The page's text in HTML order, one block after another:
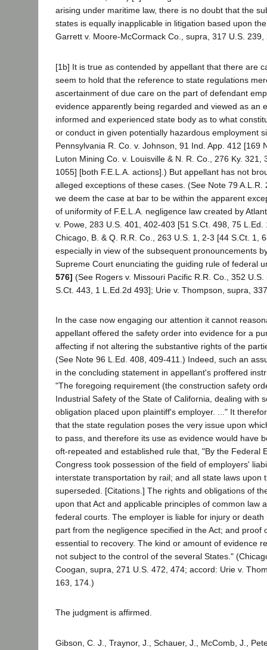
arising under maritime law, there is no doubt that the
states is equally inapplicable in litigation based upon
Garrett v. Moore-McCormack Co., supra, 317 U.S. 239,
[1b] It is true as contended by appellant that there are
seem to hold that the reference to state regulations
ascertainment of due care on the part of defendant
evidence apparently being regarded and viewed as an
informed and experienced state body as to what
or conduct in given potentially hazardous employment
Pennsylvania R. Co. v. Johnson, 91 Ind. App. 412 [169
Luton Mining Co. v. Louisville & N. R. Co., 276 Ky. 321,
1055] [both F.E.L.A. actions].) But appellant has not
alleged exceptions of these cases. (See Note 79 A.L.R.
we deem the case at bar to be within the apparent
of uniformity of F.E.L.A. negligence law created by
v. Powe, 283 U.S. 401, 402-403 [51 S.Ct. 498, 75 L.Ed.
Chicago, B. & Q. R.R. Co., 263 U.S. 1, 2-3 [44 S.Ct. 1,
especially in view of the subsequent pronouncements
Supreme Court enunciating the guiding rule of federal
576] (See Rogers v. Missouri Pacific R.R. Co., 352
S.Ct. 443, 1 L.Ed.2d 493]; Urie v. Thompson, supra,
In the case now engaging our attention it cannot
appellant offered the safety order into evidence for a
affecting if not altering the substantive rights of the
(See Note 96 L.Ed. 408, 409-411.) Indeed, such an
in the concluding statement in appellant's proffered
"The foregoing requirement (the construction safety
Industrial Safety of the State of California, dealing with
obligation placed upon plaintiff's employer. ..." It
that the state regulation poses the very issue upon
to pass, and therefore its use as evidence would have
oft-repeated and established rule that, "By the Federal
Congress took possession of the field of employers'
interstate transportation by rail; and all state laws upon
superseded. [Citations.] The rights and obligations of
upon that Act and applicable principles of common law
federal courts. The employer is liable for injury or
part from the negligence specified in the Act; and proof
essential to recovery. The kind or amount of evidence
not subject to the control of the several States."
Coogan, supra, 271 U.S. 472, 474; accord: Urie v.
163, 174.)
The judgment is affirmed.
Gibson, C. J., Traynor, J., Schauer, J., McComb, J.,